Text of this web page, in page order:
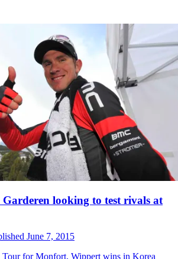
Garderen looking to test rivals at
June 7, 2015
Tour for Monfort, Wippert wins in Korea